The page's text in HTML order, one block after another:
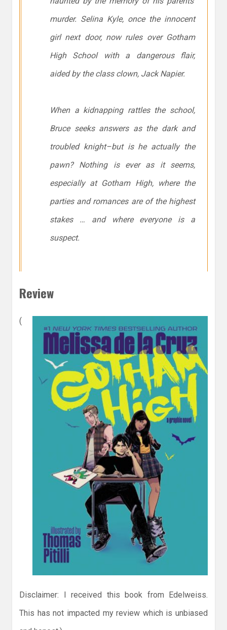
murder. Selina Kyle, once the innocent
girl next door, now rules over Gotham
High School with a dangerous flair,
aided by the class clown, Jack Napier.
When a kidnapping rattles the school,
Bruce seeks answers as the dark and
troubled knight–but is he actually the
pawn? Nothing is ever as it seems,
especially at Gotham High, where the
parties and romances are of the highest
stakes … and where everyone is a
suspect.
Review
(
Disclaimer: I received this book from Edelweiss.
This has not impacted my review which is unbiased